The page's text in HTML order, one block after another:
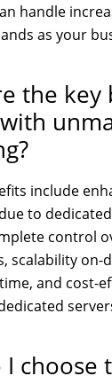
handle
as your
the key
include
to
control
scalability on-
and cost-
I choose